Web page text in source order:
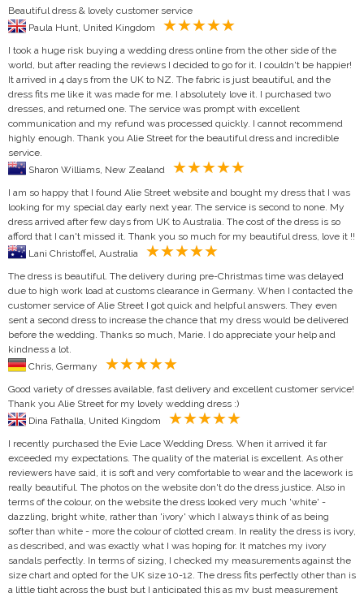
Beautiful dress & lovely customer service
I took a huge risk buying a wedding dress online from the other side of the
world, but after reading the reviews I decided to go for it. I couldn't be happier!
It arrived in 4 days from the UK to NZ. The fabric is just beautiful, and the
dress fits me like it was made for me. I absolutely love it. I purchased two
dresses, and returned one. The service was prompt with excellent
communication and my refund was processed quickly. I cannot recommend
highly enough. Thank you Alie Street for the beautiful dress and incredible
service.
I am so happy that I found Alie Street website and bought my dress that I was
looking for my special day early next year. The service is second to none. My
dress arrived after few days from UK to Australia. The cost of the dress is so
afford that I can't missed it. Thank you so much for my beautiful dress, love it !!
The dress is beautiful. The delivery during pre-Christmas time was delayed
due to high work load at customs clearance in Germany. When I contacted the
customer service of Alie Street I got quick and helpful answers. They even
sent a second dress to increase the chance that my dress would be delivered
before the wedding. Thanks so much, Marie. I do appreciate your help and
kindness a lot.
Good variety of dresses available, fast delivery and excellent customer service!
Thank you Alie Street for my lovely wedding dress :)
I recently purchased the Evie Lace Wedding Dress. When it arrived it far
exceeded my expectations. The quality of the material is excellent. As other
reviewers have said, it is soft and very comfortable to wear and the lacework is
really beautiful. The photos on the website don't do the dress justice. Also in
terms of the colour, on the website the dress looked very much 'white' -
dazzling, bright white, rather than 'ivory' which I always think of as being
softer than white - more the colour of clotted cream. In reality the dress is ivory,
as described, and was exactly what I was hoping for. It matches my ivory
sandals perfectly. In terms of sizing, I checked my measurements against the
size chart and opted for the UK size 10-12. The dress fits perfectly other than is
a little tight across the bust but I anticipated this as my bust measurement